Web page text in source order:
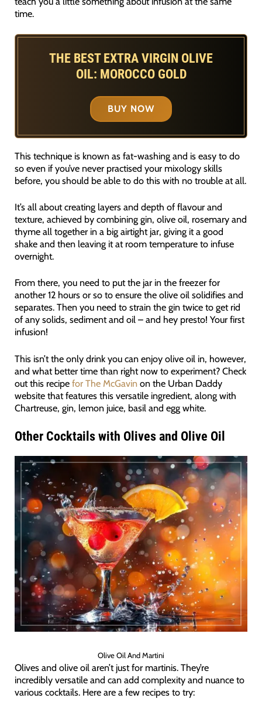
time.
THE BEST EXTRA VIRGIN OLIVE
OIL: MOROCCO GOLD
BUY NOW
This technique is known as fat-washing and is easy to do
so even if you’ve never practised your mixology skills
before, you should be able to do this with no trouble at all.
It’s all about creating layers and depth of flavour and
texture, achieved by combining gin, olive oil, rosemary and
thyme all together in a big airtight jar, giving it a good
shake and then leaving it at room temperature to infuse
overnight.
From there, you need to put the jar in the freezer for
another 12 hours or so to ensure the olive oil solidifies and
separates. Then you need to strain the gin twice to get rid
of any solids, sediment and oil – and hey presto! Your first
infusion!
This isn’t the only drink you can enjoy olive oil in, however,
and what better time than right now to experiment? Check
out this recipe for The McGavinon the Urban Daddy
website that features this versatile ingredient, along with
Chartreuse, gin, lemon juice, basil and egg white.
Other Cocktails with Olives and Olive Oil
Olive Oil And Martini
Olives and olive oil aren’t just for martinis. They’re
incredibly versatile and can add complexity and nuance to
various cocktails. Here are a few recipes to try: